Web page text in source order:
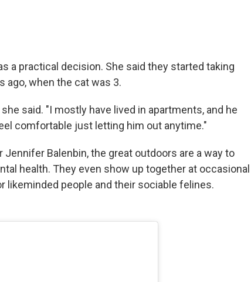
a practical decision. She said they started taking
ago, when the cat was 3.
said. "I mostly have lived in apartments, and he
comfortable just letting him out anytime."
Balenbin, the great outdoors are a way to
health. They even show up together at occasional
likeminded people and their sociable felines.